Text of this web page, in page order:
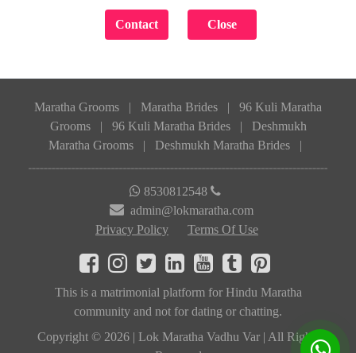
Maratha Grooms | Maratha Brides |
96 Kuli Maratha
Grooms
| 96 Kuli Maratha Brides |
Deshmukh
Maratha Grooms
| Deshmukh Maratha Brides |
8530812548
admin@lokmaratha.com
Privacy Policy
Terms Of Use
This is a matrimonial platform for Hindu Maratha
community and not for dating or chatting.
Copyright © 2026 | Lok Maratha Vadhu Var | All Rights